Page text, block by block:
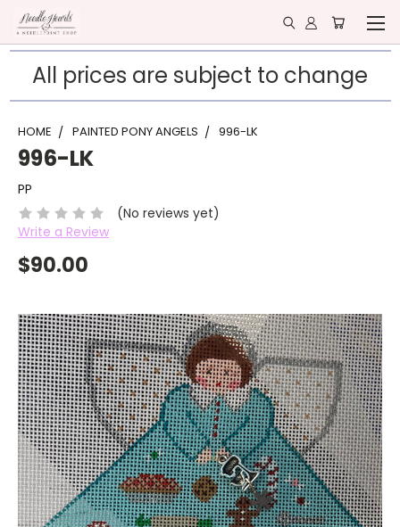
All prices are subject to change
HOME PAINTED PONY ANGELS 996-LK
996-LK
PP
(No reviews yet)
Write a Review
$90.00